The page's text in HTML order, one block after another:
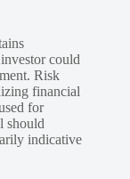
could
Risk
financial
for
should
indicative